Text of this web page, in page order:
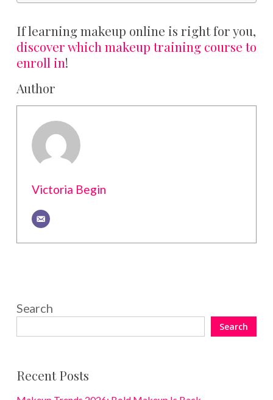
If learning makeup online is right for you,
discover which makeup training course to
enroll in!
Author
Victoria Begin
Search
Search
Recent Posts